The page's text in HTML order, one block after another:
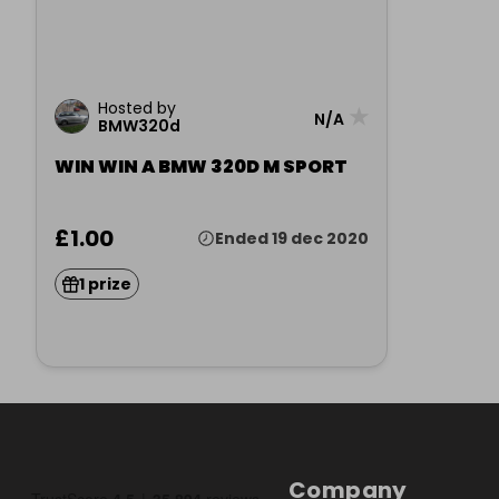
Hosted by
BMW320d
N/A
WIN WIN A BMW 320D M SPORT
£1.00 Ended 19 dec 2020
1 prize
Company